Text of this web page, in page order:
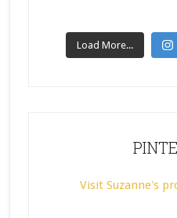
Load More...
Visit Suzanne's